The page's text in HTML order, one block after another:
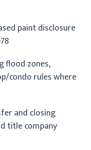
paint disclosure
flood zones,
condo rules where
and closing
title company